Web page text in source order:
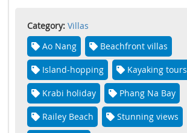
Category: Villas
Ao Nang
Beachfront villas
Island-hopping Kayaking tours
Krabi holiday Phang Na Bay
Railey Beach Stunning views